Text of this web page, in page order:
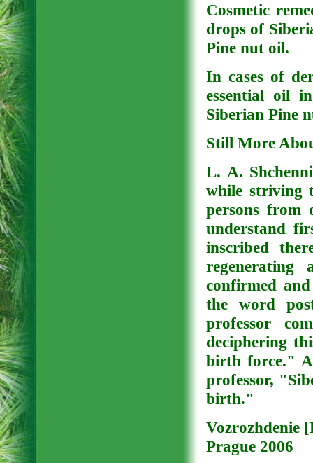
Cosmetic
drops of
Pine nut oil.
In cases of
essential oil
Siberian Pine
Still More
L. A.
while striving
persons from
understand
inscribed
confirmed
the word
professor
deciphering
birth force."
professor,
birth."
Vozrozhdenie
Prague 2006